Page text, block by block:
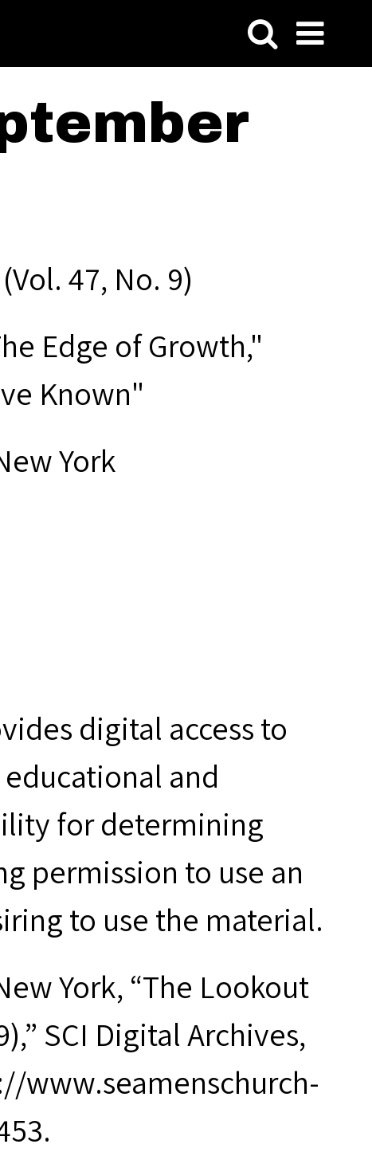
47, No. 9)
Edge of Growth,"
Known"
York
digital access to
and
for determining
permission to use an
to use the material.
York, “The Lookout
SCI Digital Archives,
www.seamenschurch-